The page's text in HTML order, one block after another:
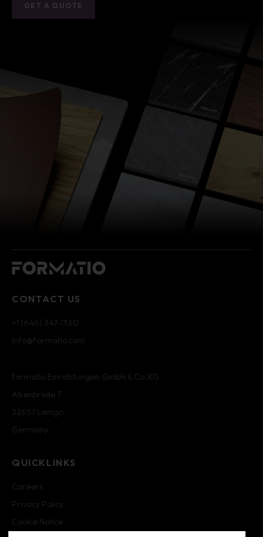
GET A QUOTE
CONTACT US
+1 (646) 347-1360
info@formatio.com
formatio Einrichtungen GmbH & Co. KG
Alkenbrede 7
32657 Lemgo
Germany
QUICKLINKS
Careers
Privacy Policy
Cookie Notice